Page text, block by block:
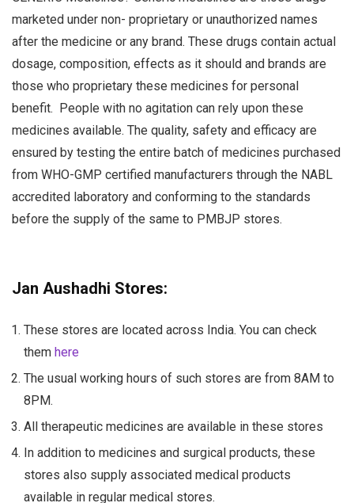
marketed under non- proprietary or unauthorized names
after the medicine or any brand. These drugs contain actual
dosage, composition, effects as it should and brands are
those who proprietary these medicines for personal
benefit. People with no agitation can rely upon these
medicines available. The quality, safety and efficacy are
ensured by testing the entire batch of medicines purchased
from WHO-GMP certified manufacturers through the NABL
accredited laboratory and conforming to the standards
before the supply of the same to PMBJP stores.
Jan Aushadhi Stores:
These stores are located across India. You can check
them here
The usual working hours of such stores are from 8AM to
8PM.
All therapeutic medicines are available in these stores
In addition to medicines and surgical products, these
stores also supply associated medical products
available in regular medical stores.